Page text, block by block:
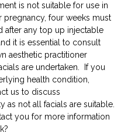
is not suitable for use in
pregnancy, four weeks must
after any top up injectable
it is essential to consult
aesthetic practitioner
are undertaken.  If you
health condition,
us to discuss
as not all facials are suitable.
you for more information